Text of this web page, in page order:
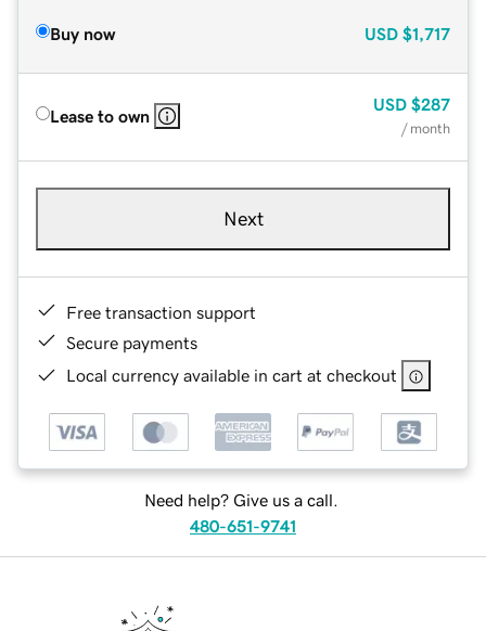
Buy now USD $1,717
Lease to own
USD $287
/ month
Next
Free transaction support
Secure payments
Local currency available in cart at checkout
Need help? Give us a call.
480-651-9741